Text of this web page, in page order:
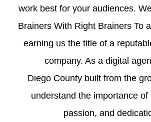
work best for your audiences.
Brainers With Right Brainers To
earning us the title of a
company. As a digital
Diego County built from the
understand the importance of
passion, and